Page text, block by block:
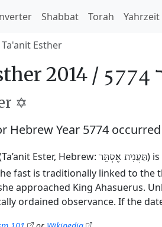
Shabbat Torah Yahrzeit
Ta'anit Esther
2014 /
✡️
Hebrew Year 5774
Ester, Hebrew: תַּעֲנִית אֶסְתֵּר)
fast is traditionally linked to the
approached King Ahasuerus.
ordained observance. If the